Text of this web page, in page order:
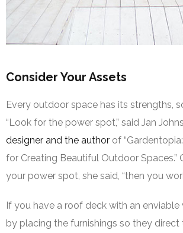
Consider Your Assets
Every outdoor space has its strengths,
“Look for the power spot,” said Jan
designer and the author of
for Creating Beautiful Outdoor Spaces.”
your power spot, she said, “then you
If you have a roof deck with an enviable
by placing the furnishings so they